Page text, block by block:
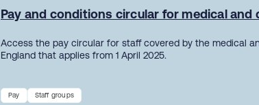
Pay and conditions circular for medical and
Access the pay circular for staff covered by the medical
England that applies from 1 April 2025.
Pay Staff groups